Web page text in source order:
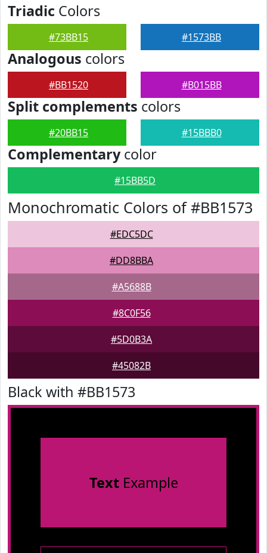
Triadic Colors
#73BB15 #1573BB
Analogous colors
#BB1520 #B015BB
Split complements colors
#20BB15 #15BBB0
Complementarycolor
#15BB5D
Monochromatic Colors of #BB1573
#EDC5DC
#DD8BBA
#A5688B
#8C0F56
#5D0B3A
#45082B
Black with #BB1573
TextExample